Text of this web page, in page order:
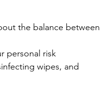
the balance between
personal risk
wipes, and